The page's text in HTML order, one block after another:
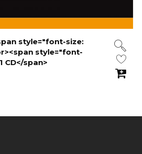
style="font-size:
style="font-
CD</span>